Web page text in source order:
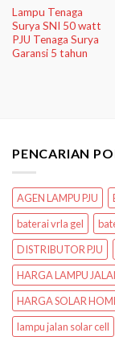
Lampu Tenaga
Surya SNI 50 watt
PJU Tenaga Surya
Garansi 5 tahun
PENCARIAN
AGEN LAMPU PJU
baterai vrla gel
DISTRIBUTOR PJU
HARGA LAMPU
HARGA SOLAR
lampu jalan solar cell